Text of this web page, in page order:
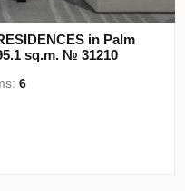
in Palm
sq.m. № 31210
6